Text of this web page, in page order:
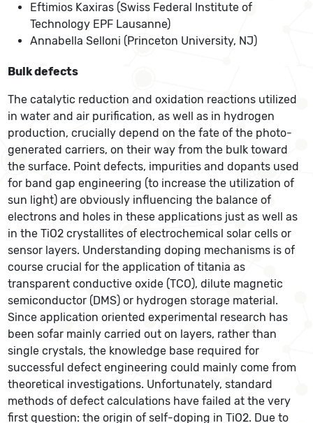
Eftimios Kaxiras (Swiss Federal Institute of
Technology EPF Lausanne)
Annabella Selloni (Princeton University, NJ)
Bulk defects
The catalytic reduction and oxidation reactions utilized
in water and air purification, as well as in hydrogen
production, crucially depend on the fate of the photo-
generated carriers, on their way from the bulk toward
the surface. Point defects, impurities and dopants used
for band gap engineering (to increase the utilization of
sun light) are obviously influencing the balance of
electrons and holes in these applications just as well as
in the TiO2 crystallites of electrochemical solar cells or
sensor layers. Understanding doping mechanisms is of
course crucial for the application of titania as
transparent conductive oxide (TCO), dilute magnetic
semiconductor (DMS) or hydrogen storage material.
Since application oriented experimental research has
been sofar mainly carried out on layers, rather than
single crystals, the knowledge base required for
successful defect engineering could mainly come from
theoretical investigations. Unfortunately, standard
methods of defect calculations have failed at the very
first question: the origin of self-doping in TiO2. Due to